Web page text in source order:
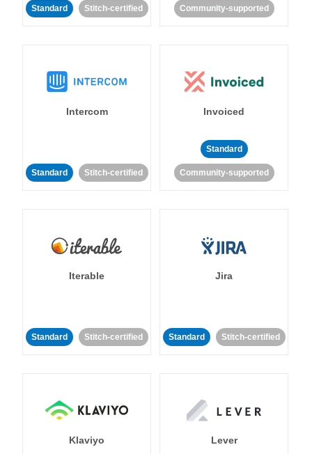
Standard Stitch-certified Community-supported
Intercom
Standard Stitch-certified
Invoiced
Standard
Community-supported
Iterable
Standard Stitch-certified
Jira
Standard Stitch-certified
Klaviyo Lever